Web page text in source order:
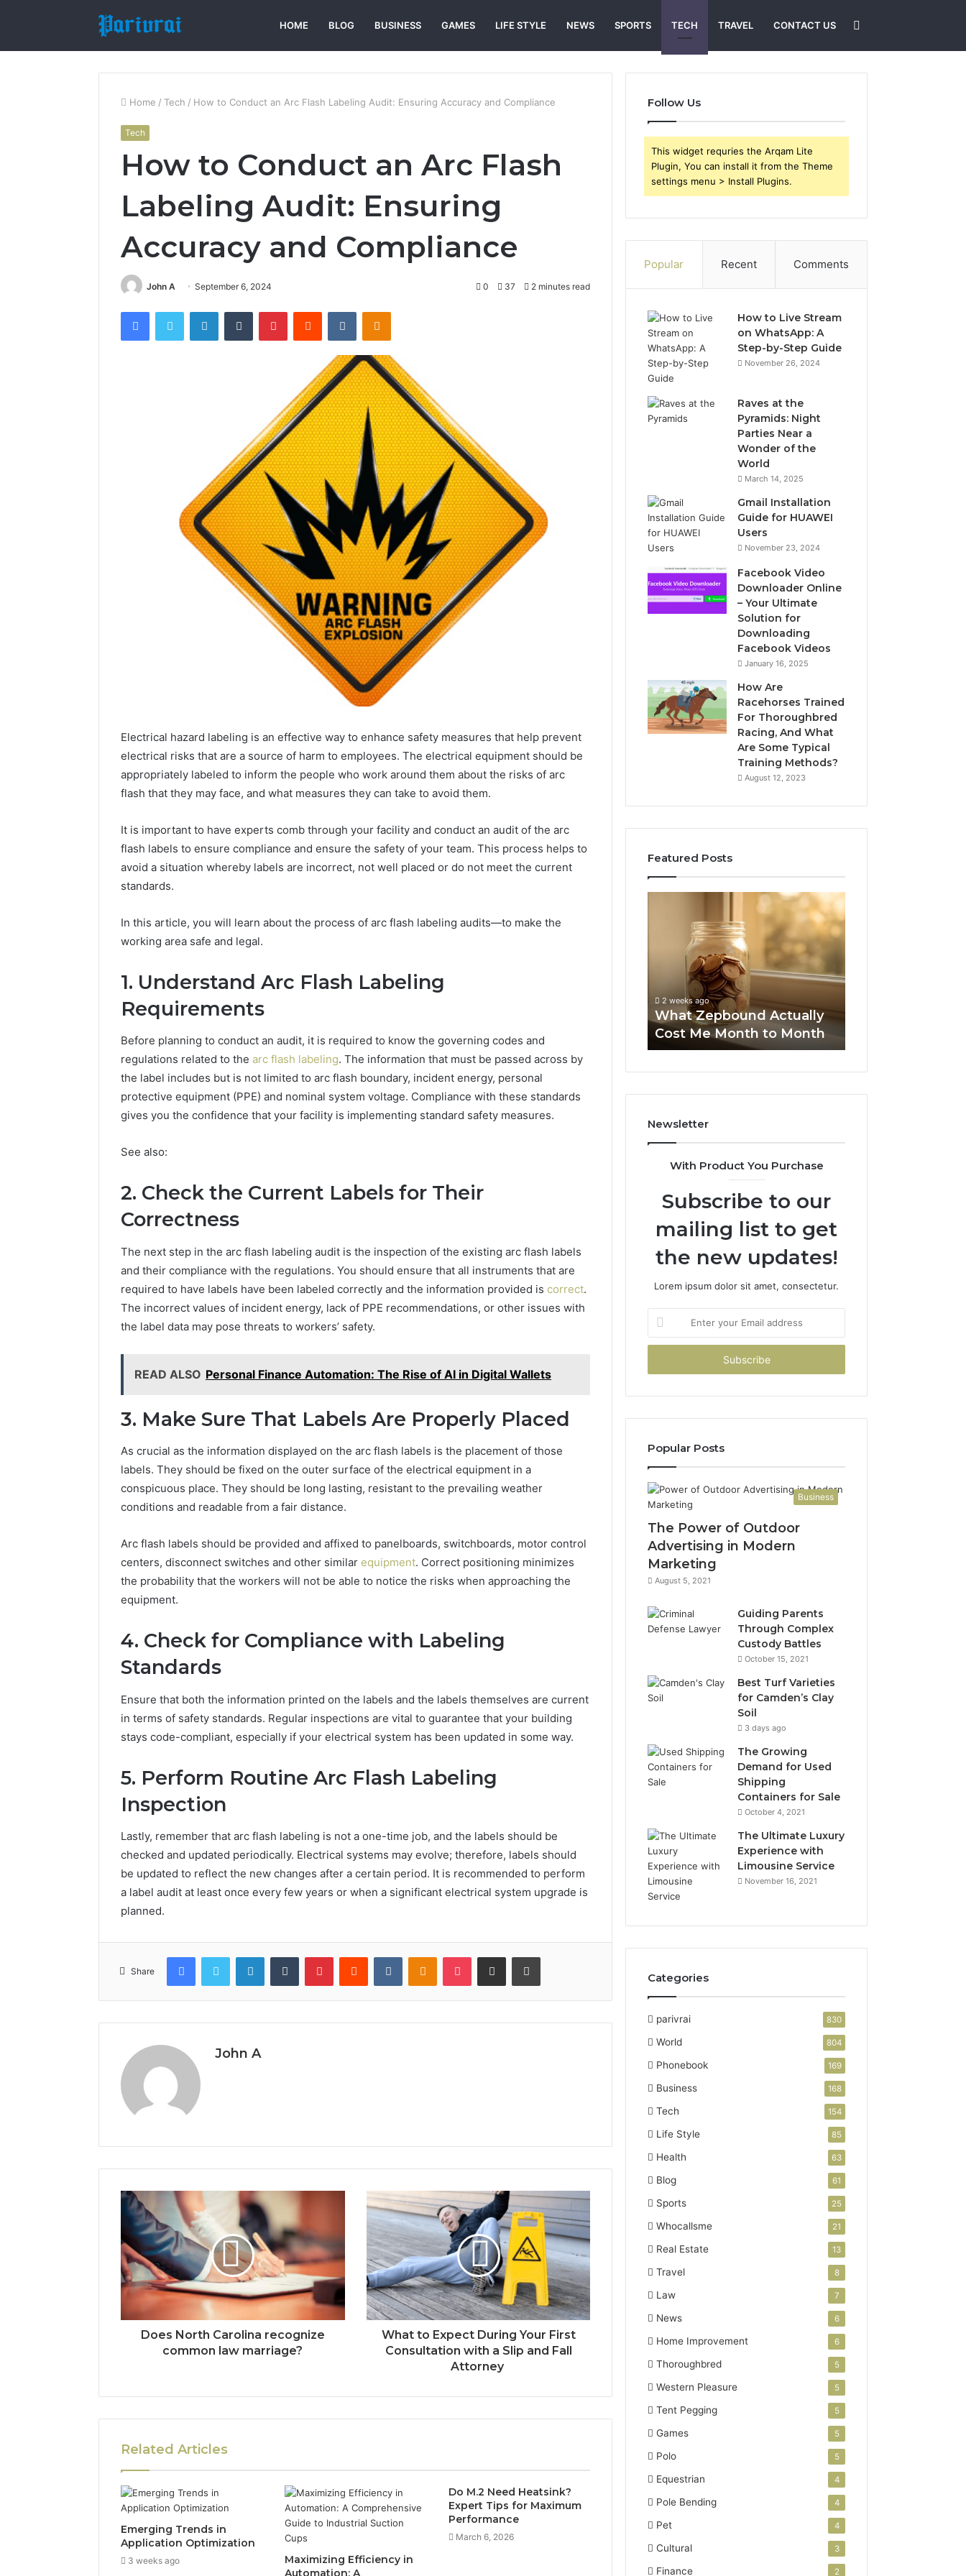
HOME BLOG BUSINESS GAMES LIFE STYLE NEWS SPORTS TECH TRAVEL CONTACT US
for
Home / Tech / How to Conduct an Arc Flash Labeling Audit: Ensuring Accuracy and Compliance
Tech
How to Conduct an Arc Flash
Labeling Audit: Ensuring
Accuracy and Compliance
John A September 6, 2024 0 37 2 minutes read
FacebookTwitter LinkedInTumblr PinterestReddit VKontakteOdnoklassniki
Electrical hazard labeling is an effective way to enhance safety measures that help prevent
electrical risks that are a source of harm to employees. The electrical equipment should be
appropriately labeled to inform the people who work around them about the risks of arc
flash that they may face, and what measures they can take to avoid them.
It is important to have experts comb through your facility and conduct an audit of the arc
flash labels to ensure compliance and ensure the safety of your team. This process helps to
avoid a situation whereby labels are incorrect, not well placed or do not meet the current
standards.
In this article, you will learn about the process of arc flash labeling audits—to make the
working area safe and legal.
1. Understand Arc Flash Labeling
Requirements
Before planning to conduct an audit, it is required to know the governing codes and
regulations related to the arc flash labeling. The information that must be passed across by
the label includes but is not limited to arc flash boundary, incident energy, personal
protective equipment (PPE) and nominal system voltage. Compliance with these standards
gives you the confidence that your facility is implementing standard safety measures.
See also:
2. Check the Current Labels for Their
Correctness
The next step in the arc flash labeling audit is the inspection of the existing arc flash labels
and their compliance with the regulations. You should ensure that all instruments that are
required to have labels have been labeled correctly and the information provided is correct.
The incorrect values of incident energy, lack of PPE recommendations, or other issues with
the label data may pose threats to workers’ safety.
READ ALSO Personal Finance Automation: The Rise of AI in Digital Wallets
3. Make Sure That Labels Are Properly Placed
As crucial as the information displayed on the arc flash labels is the placement of those
labels. They should be fixed on the outer surface of the electrical equipment in a
conspicuous place. They should be long lasting, resistant to the prevailing weather
conditions and readable from a fair distance.
Arc flash labels should be provided and affixed to panelboards, switchboards, motor control
centers, disconnect switches and other similar equipment. Correct positioning minimizes
the probability that the workers will not be able to notice the risks when approaching the
equipment.
4. Check for Compliance with Labeling
Standards
Ensure that both the information printed on the labels and the labels themselves are current
in terms of safety standards. Regular inspections are vital to guarantee that your building
stays code-compliant, especially if your electrical system has been updated in some way.
5. Perform Routine Arc Flash Labeling
Inspection
Lastly, remember that arc flash labeling is not a one-time job, and the labels should be
checked and updated periodically. Electrical systems may evolve; therefore, labels should
be updated to reflect the new changes after a certain period. It is recommended to perform
a label audit at least once every few years or when a significant electrical system upgrade is
planned.
Share
FacebookTwitter LinkedInTumblr PinterestReddit VKontakteOdnoklassniki
Pocket Share via Email Print
John A
Does North Carolina recognize
common law marriage?
What to Expect During Your First
Consultation with a Slip and Fall
Attorney
Related Articles
Emerging Trends in
Application Optimization
3 weeks ago
Maximizing Efficiency in
Automation: A
Do M.2 Need Heatsink?
Expert Tips for Maximum
Performance
March 6, 2026
Follow Us
This widget requries the Arqam Lite
Plugin, You can install it from the Theme
settings menu > Install Plugins.
Popular Recent Comments
How to Live Stream
on WhatsApp: A
Step-by-Step Guide
November 26, 2024
Raves at the
Pyramids: Night
Parties Near a
Wonder of the
World
March 14, 2025
Gmail Installation
Guide for HUAWEI
Users
November 23, 2024
Facebook Video
Downloader Online
– Your Ultimate
Solution for
Downloading
Facebook Videos
January 16, 2025
How Are
Racehorses Trained
For Thoroughbred
Racing, And What
Are Some Typical
Training Methods?
August 12, 2023
Featured Posts
Search
Database
Caller
Analysis:
685105011,
665715255,
933930429,
605713742,
683785843,
955003268,
983216922,
630300080
Database and Caller
Analysis: 685105011,
911087021, 605713742,
983216922, 630300080 &
936760510
Varieties
Camden’s Clay Soil
Month
2 weeks ago
What Zepbound Actually
Cost Me Month to Month
Identity
Search
911844078
Newsletter
With Product You Purchase
Subscribe to our
mailing list to get
the new updates!
Lorem ipsum dolor sit amet, consectetur.
your
Email
Popular Posts
Business
The Power of Outdoor
Advertising in Modern
Marketing
August 5, 2021
Guiding Parents
Through Complex
Custody Battles
October 15, 2021
Best Turf Varieties
for Camden’s Clay
Soil
3 days ago
The Growing
Demand for Used
Shipping
Containers for Sale
October 4, 2021
The Ultimate Luxury
Experience with
Limousine Service
November 16, 2021
Categories
parivrai 830
World 804
Phonebook 169
Business 168
Tech 154
Life Style 85
Health 63
Blog 61
Sports 25
Whocallsme 21
Real Estate 13
Travel 8
Law 7
News 6
Home Improvement 6
Thoroughbred 5
Western Pleasure 5
Tent Pegging 5
Games 5
Polo 5
Equestrian 4
Pole Bending 4
Pet 4
Cultural 3
Finance 2